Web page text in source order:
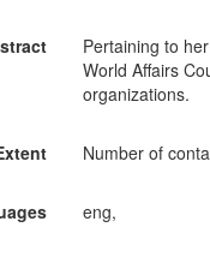
Pertaining to
World Affairs
organizations.
Number of
eng,